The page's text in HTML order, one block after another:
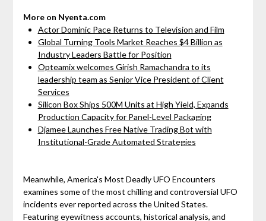
More on Nyenta.com
Actor Dominic Pace Returns to Television and Film
Global Turning Tools Market Reaches $4 Billion as
Industry Leaders Battle for Position
Opteamix welcomes Girish Ramachandra to its
leadership team as Senior Vice President of Client
Services
Silicon Box Ships 500M Units at High Yield, Expands
Production Capacity for Panel-Level Packaging
Djamee Launches Free Native Trading Bot with
Institutional-Grade Automated Strategies
Meanwhile, America's Most Deadly UFO Encounters
examines some of the most chilling and controversial UFO
incidents ever reported across the United States.
Featuring eyewitness accounts, historical analysis, and